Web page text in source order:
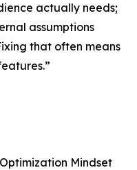
actually needs;
assumptions
that often means
Mindset